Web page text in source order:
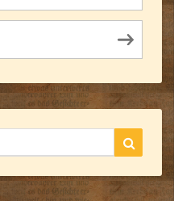
Search